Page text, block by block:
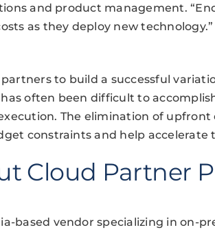
and product management.
as they deploy new technology.”
to build a successful
often been difficult to
The elimination of upfront
constraints and help accelerate
Cloud Partner
based vendor specializing in on-